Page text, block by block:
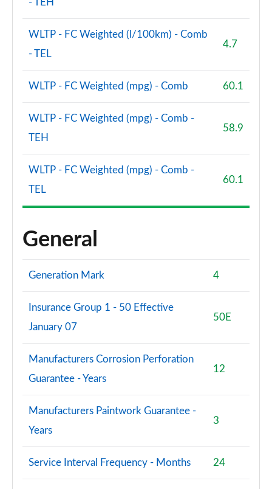
- TEH
WLTP - FC Weighted (l/100km) - Comb
- TEL
4.7
WLTP - FC Weighted (mpg) - Comb 60.1
WLTP - FC Weighted (mpg) - Comb -
TEH
58.9
WLTP - FC Weighted (mpg) - Comb -
TEL
60.1
General
Generation Mark 4
Insurance Group 1 - 50 Effective
January 07
50E
Manufacturers Corrosion Perforation
Guarantee - Years
12
Manufacturers Paintwork Guarantee -
Years
3
Service Interval Frequency - Months 24